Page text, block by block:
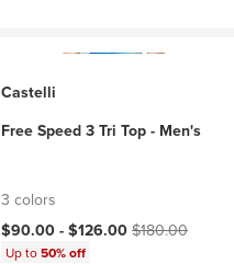
Castelli
Free Speed 3 Tri Top - Men's
3 colors
Current price:
$90.00 -$126.00Original price:
$180.00
Up to50% off